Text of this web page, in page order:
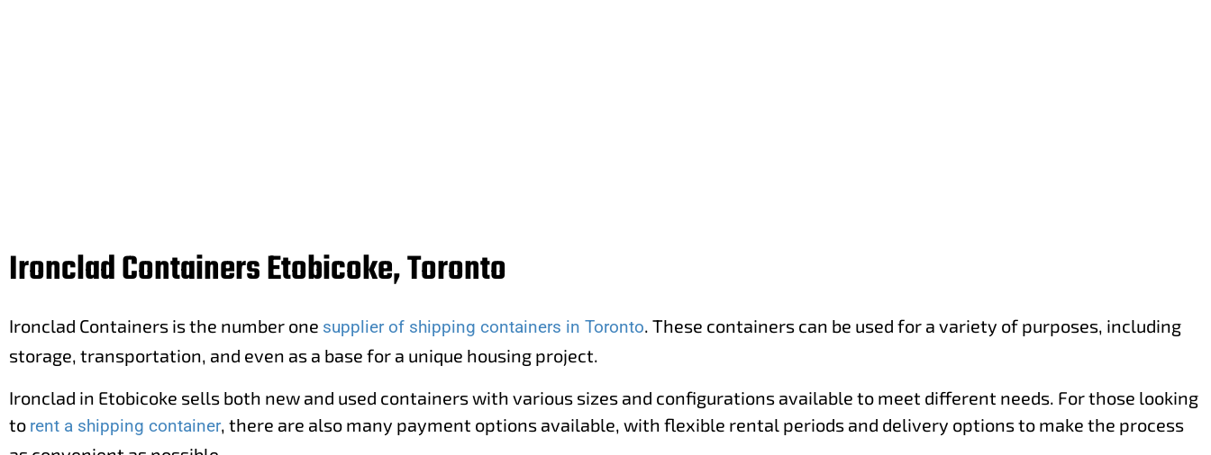
Ironclad Containers Etobicoke, Toronto
Ironclad Containers is the number one supplier of shipping containers in Toronto. These containers can be used for a variety of purposes, including
storage, transportation, and even as a base for a unique housing project.
Ironclad in Etobicoke sells both new and used containers with various sizes and configurations available to meet different needs. For those looking
to rent a shipping container, there are also many payment options available, with flexible rental periods and delivery options to make the process